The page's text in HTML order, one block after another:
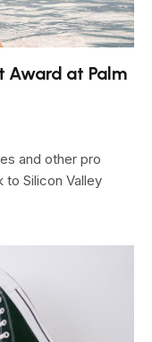
Award at Palm
and other pro
Silicon Valley